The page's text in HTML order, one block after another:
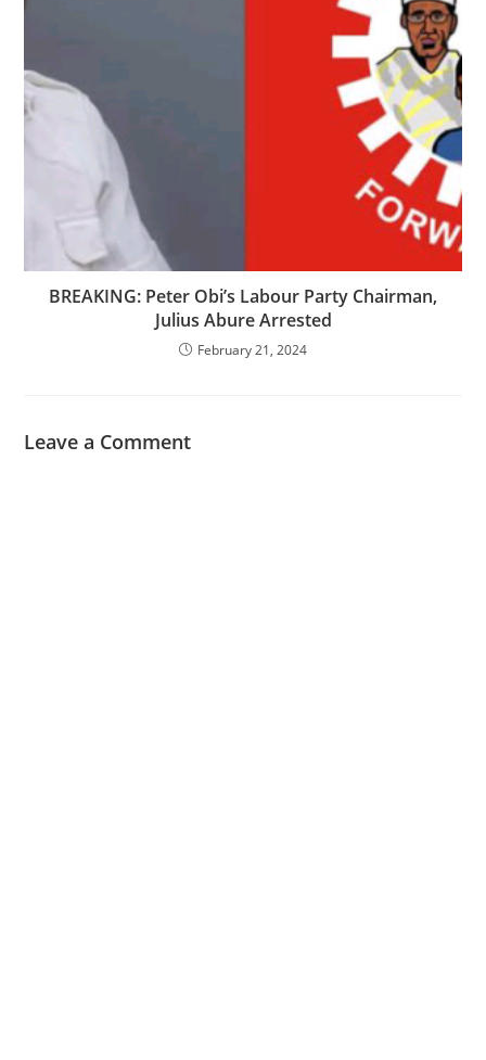
BREAKING: Peter Obi’s Labour Party Chairman,
Julius Abure Arrested
February 21, 2024
Leave a Comment